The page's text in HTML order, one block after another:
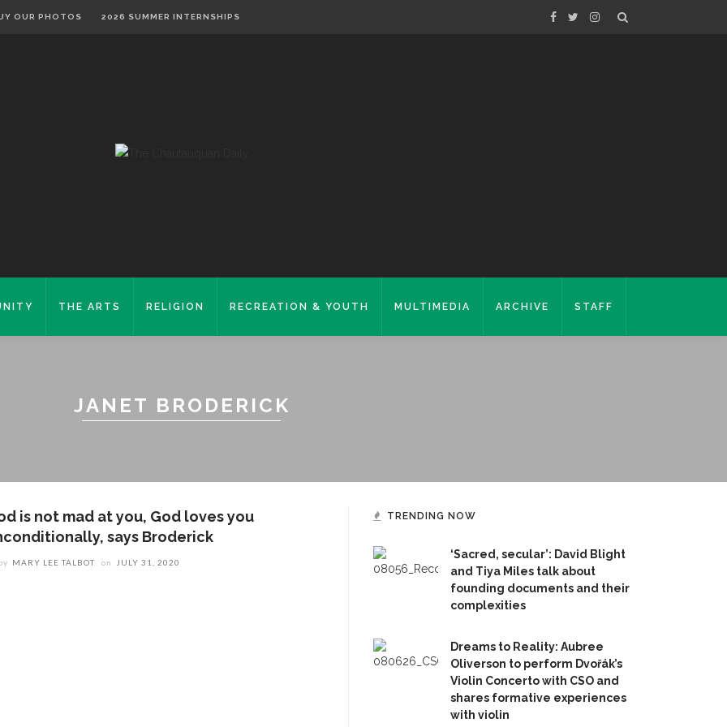
OUR PHOTOS 2026 SUMMER INTERNSHIPS
THE ARTS RELIGION RECREATION & YOUTH MULTIMEDIA ARCHIVE STAFF
JANET BRODERICK
is not mad at you, God loves you
says Broderick
MARY LEE TALBOT on JULY 31, 2020
TRENDING NOW
‘Sacred, secular’: David Blight
and Tiya Miles talk about
founding documents and their
complexities
Dreams to Reality: Aubree
Oliverson to perform Dvořák’s
Violin Concerto with CSO and
shares formative experiences
with violin